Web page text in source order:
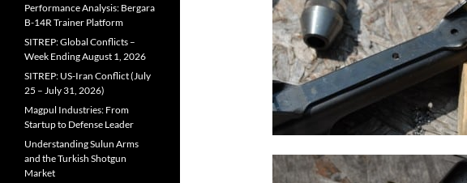
Performance Analysis: Bergara
B-14R Trainer Platform
SITREP: Global Conflicts –
Week Ending August 1, 2026
SITREP: US-Iran Conflict (July
25 – July 31, 2026)
Magpul Industries: From
Startup to Defense Leader
Understanding Sulun Arms
and the Turkish Shotgun
Market